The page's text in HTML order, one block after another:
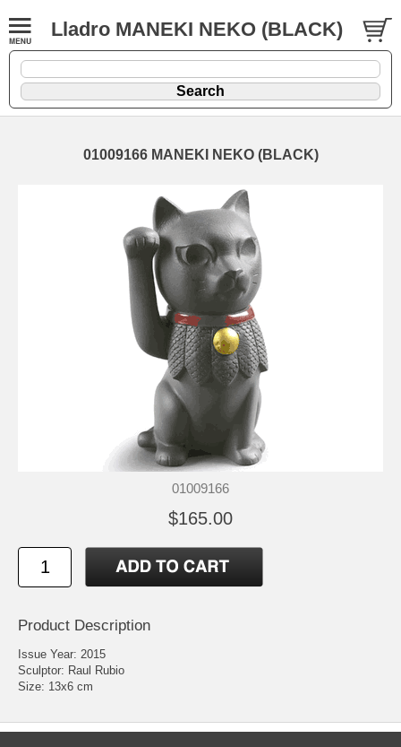
Lladro MANEKI NEKO (BLACK)
01009166 MANEKI NEKO (BLACK)
01009166
$165.00
Product Description
Issue Year: 2015
Sculptor: Raul Rubio
Size: 13x6 cm